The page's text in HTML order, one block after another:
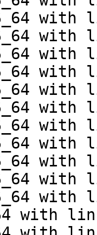
with
with
with
with
with
with
with
with
with
with
with
with